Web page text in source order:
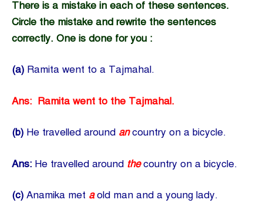
There is a mistake in each of these sentences.
Circle the mistake and rewrite the sentences
correctly. One is done for you :
(a) Ramita went to a Tajmahal.
Ans: Ramita went to the Tajmahal.
(b) He travelled around an country on a bicycle.
Ans: He travelled around thecountry on a bicycle.
(c) Anamika met aold man and a young lady.